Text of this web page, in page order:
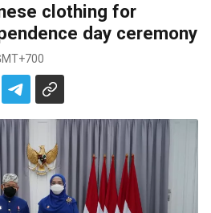
clothing for
day ceremony